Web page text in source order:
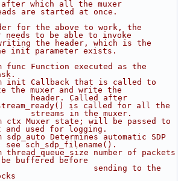
which all the muxer
are started at once.
for the above to work, the
needs to be able to invoke
the header, which is the
init parameter exists.
func Function executed as the
init Callback that is called to
muxer and write the
header. Called after
is called for all the
streams in the muxer.
ctx Muxer state; will be passed to
used for logging.
sdp_auto Determines automatic SDP
sch_sdp_filename().
thread_queue_size number of packets
buffered before
sending to the